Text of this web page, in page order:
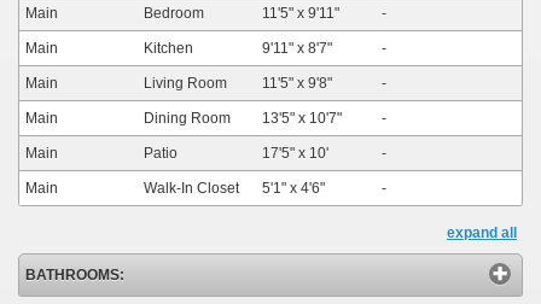
Main Bedroom 11'5" x9'11" -
Main Kitchen 9'11" x8'7" -
Main Living Room 11'5" x9'8" -
Main Dining Room 13'5" x 10'7" -
Main Patio 17'5" x 10' -
Main Walk-In Closet 5'1" x4'6" -
expand all
BATHROOMS: